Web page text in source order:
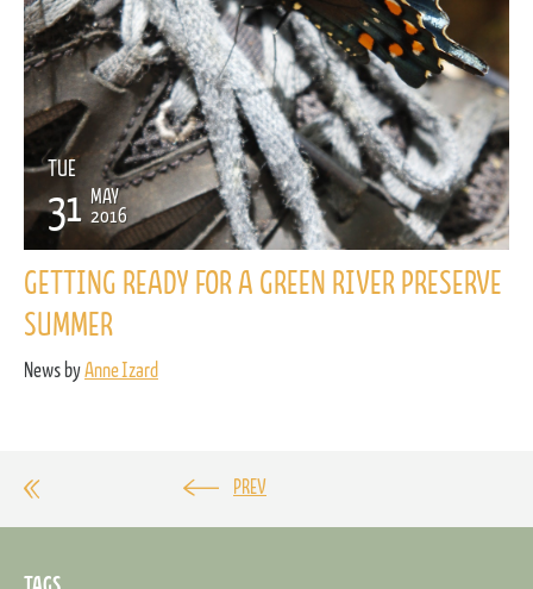
TUE
31 MAY
2016
GETTING READY FOR A GREEN RIVER PRESERVE
SUMMER
News byAnne Izard
PREV